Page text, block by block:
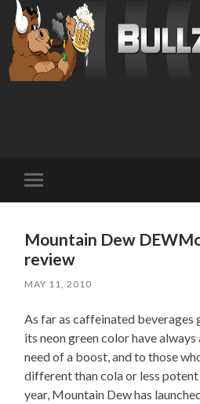
mobile
Mountain Dew
review
MAY 11, 2010
As far as caffeinated beverages
its neon green color have
need of a boost, and to those
different than cola or less
year, Mountain Dew has